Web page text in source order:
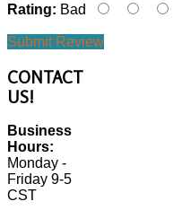
Rating: Bad
Submit Review
CONTACT
US!
Business
Hours:
Monday -
Friday 9-5
CST